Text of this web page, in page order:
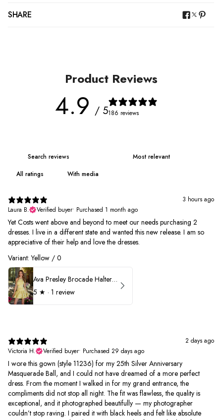
SHARE
Product Reviews
4.9 / 5186 reviews
With media
3 hours ago
Laura B.
Verified buyer• Purchased 1 month ago
Yet Costs went above and beyond to meet our needs purchasing 2
dresses. I live in a different state and wanted this new release. I am so
appreciative of their help and love the dresses.
Variant: Yellow / 0
Ava Presley Brocade Halter Drop Waist Homecoming Dress 42399
5 ★ · 1 review
2 days ago
Victoria H.
Verified buyer• Purchased 29 days ago
I wore this gown (style 11236) for my 25th Silver Anniversary
Masquerade Ball, and I could not have dreamed of a more perfect
dress. From the moment I walked in for my grand entrance, the
compliments did not stop all night. The fit was flawless, the quality is
exceptional, and it photographed beautifully — my photographer
couldn’t stop raving. I paired it with black heels and felt like absolute